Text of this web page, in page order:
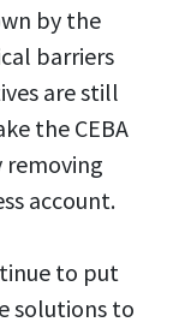
by the
barriers
are still
the CEBA
removing
account.
to put
solutions to